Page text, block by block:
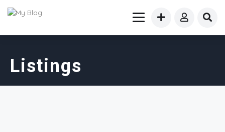
Listings